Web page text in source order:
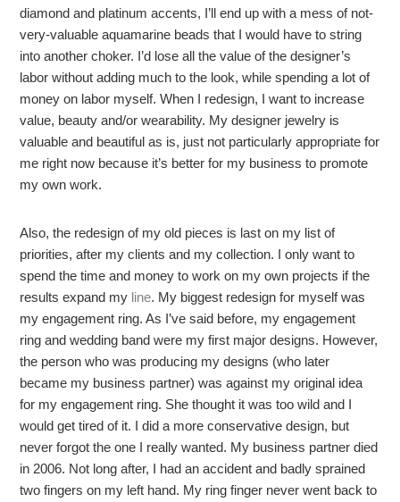
diamond and platinum accents, I’ll end up with a mess of not-
very-valuable aquamarine beads that I would have to string
into another choker. I’d lose all the value of the designer’s
labor without adding much to the look, while spending a lot of
money on labor myself. When I redesign, I want to increase
value, beauty and/or wearability. My designer jewelry is
valuable and beautiful as is, just not particularly appropriate for
me right now because it’s better for my business to promote
my own work.
Also, the redesign of my old pieces is last on my list of
priorities, after my clients and my collection. I only want to
spend the time and money to work on my own projects if the
results expand my line. My biggest redesign for myself was
my engagement ring. As I’ve said before, my engagement
ring and wedding band were my first major designs. However,
the person who was producing my designs (who later
became my business partner) was against my original idea
for my engagement ring. She thought it was too wild and I
would get tired of it. I did a more conservative design, but
never forgot the one I really wanted. My business partner died
in 2006. Not long after, I had an accident and badly sprained
two fingers on my left hand. My ring finger never went back to